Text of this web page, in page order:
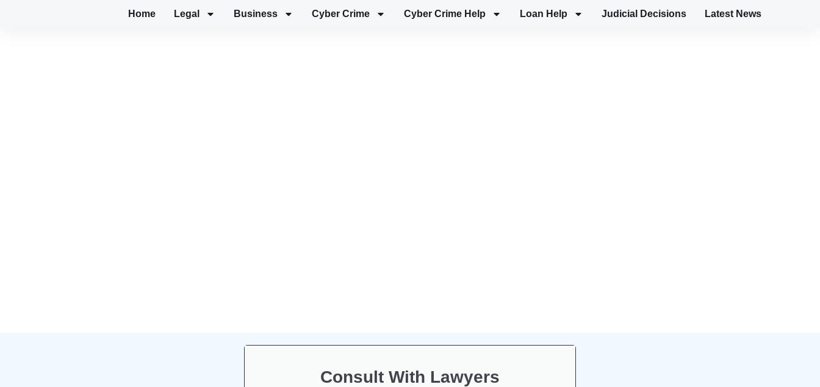
Home Legal Business Cyber Crime Cyber Crime Help Loan Help Judicial Decisions Latest News
Consult With Lawyers